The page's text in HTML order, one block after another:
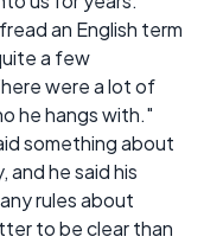
an English term
a few
were a lot of
he hangs with."
something about
he said his
rules about
to be clear than